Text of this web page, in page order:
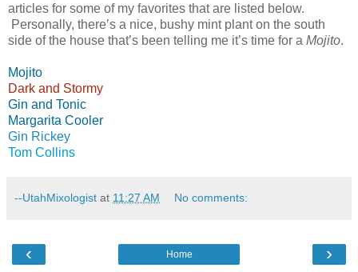
articles for some of my favorites that are listed below.
Personally, there’s a nice, bushy mint plant on the south
side of the house that’s been telling me it’s time for a Mojito.
Mojito
Dark and Stormy
Gin and Tonic
Margarita Cooler
Gin Rickey
Tom Collins
--UtahMixologist at 11:27 AM No comments:
‹ ›
Home